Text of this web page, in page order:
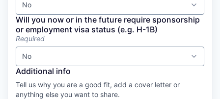
No
Will you now or in the future require sponsorship
or employment visa status (e.g. H-1B)
Required
No
Additional info
Tell us why you are a good fit, add a cover letter or
anything else you want to share.